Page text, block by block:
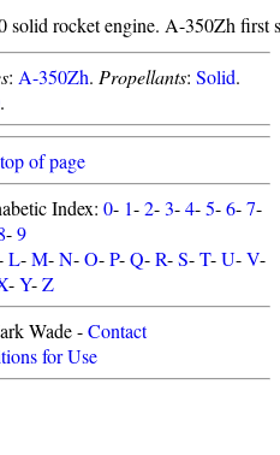
solid rocket engine. A-350Zh first
: A-350Zh. Propellants: Solid.
.
of page
Index: 0- 1-2-3-4-5-6-7-
-9
L-M-N-O-P-Q-R-S-T-U-V-
-Y-Z
Wade -Contact
for Use